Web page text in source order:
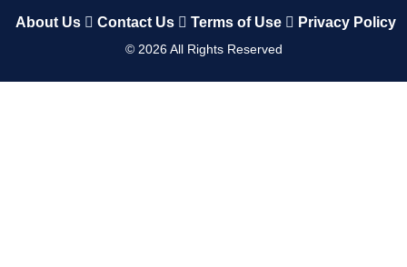
About Us Contact Us Terms of Use Privacy Policy
© 2026All Rights Reserved